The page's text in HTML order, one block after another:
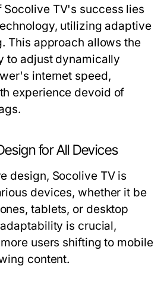
Socolive TV's success lies
utilizing adaptive
This approach allows the
to adjust dynamically
internet speed,
experience devoid of
for All Devices
design, Socolive TV is
devices, whether it be
tablets, or desktop
is crucial,
users shifting to mobile
content.